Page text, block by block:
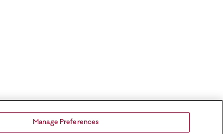
Manage Preferences